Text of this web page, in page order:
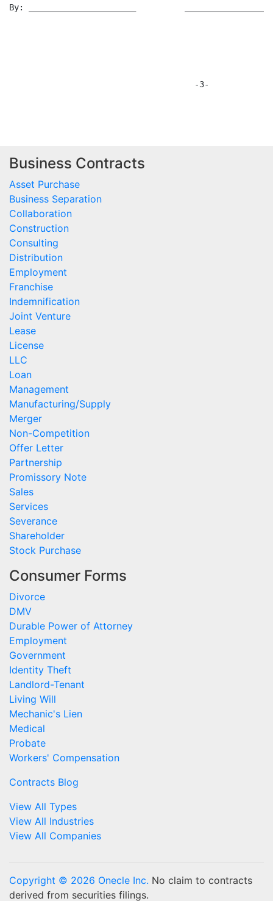
By: ______________________
                                      -3-
Business Contracts
Asset Purchase
Business Separation
Collaboration
Construction
Consulting
Distribution
Employment
Franchise
Indemnification
Joint Venture
Lease
License
LLC
Loan
Management
Manufacturing/Supply
Merger
Non-Competition
Offer Letter
Partnership
Promissory Note
Sales
Services
Severance
Shareholder
Stock Purchase
Consumer Forms
Divorce
DMV
Durable Power of Attorney
Employment
Government
Identity Theft
Landlord-Tenant
Living Will
Mechanic's Lien
Medical
Probate
Workers' Compensation
Contracts Blog
View All Types
View All Industries
View All Companies
Copyright © 2026 Onecle Inc. No claim to contracts
derived from securities filings.